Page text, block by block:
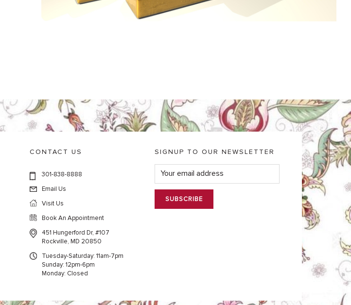
CONTACT US
301-838-8888
Email Us
Visit Us
Book An Appointment
451 Hungerford Dr, #107
Rockville, MD 20850
Tuesday-Saturday: 11am-7pm
Sunday: 12pm-6pm
Monday: Closed
SIGNUP TO OUR NEWSLETTER
E
m
a
i
*